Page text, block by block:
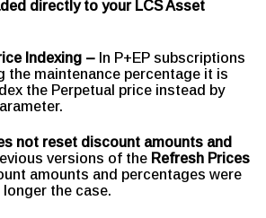
directly to your LCS Asset
Indexing – In P+EP subscriptions
the maintenance percentage it is
the Perpetual price instead by
not reset discount amounts and
versions of the Refresh Prices
amounts and percentages were
the case.